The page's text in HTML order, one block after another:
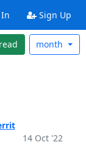
Sign Up
month
14 Oct '22